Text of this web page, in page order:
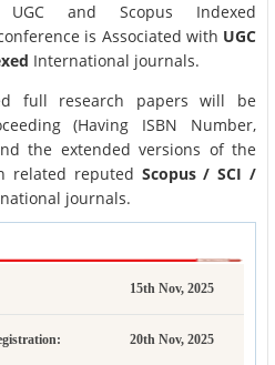
UGC and Scopus Indexed
is Associated with UGC
International journals.
full research papers will be
(Having ISBN Number,
the extended versions of the
related reputed Scopus /SCI /
journals.
15th Nov, 2025
20th Nov, 2025